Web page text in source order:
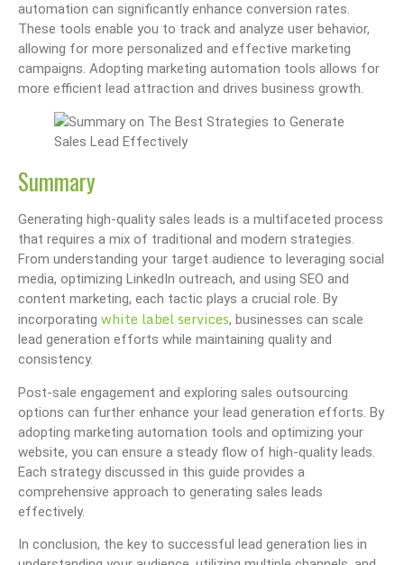
automation can significantly enhance conversion rates.
These tools enable you to track and analyze user behavior,
allowing for more personalized and effective marketing
campaigns. Adopting marketing automation tools allows for
more efficient lead attraction and drives business growth.
Summary
Generating high-quality sales leads is a multifaceted process
that requires a mix of traditional and modern strategies.
From understanding your target audience to leveraging social
media, optimizing LinkedIn outreach, and using SEO and
content marketing, each tactic plays a crucial role. By
incorporating white label services, businesses can scale
lead generation efforts while maintaining quality and
consistency.
Post-sale engagement and exploring sales outsourcing
options can further enhance your lead generation efforts. By
adopting marketing automation tools and optimizing your
website, you can ensure a steady flow of high-quality leads.
Each strategy discussed in this guide provides a
comprehensive approach to generating sales leads
effectively.
In conclusion, the key to successful lead generation lies in